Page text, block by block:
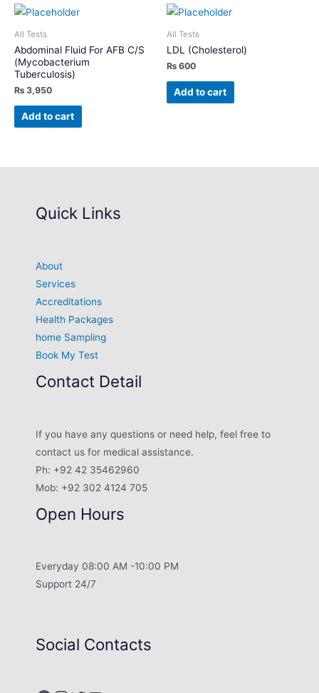
All Tests
Abdominal Fluid For AFB C/S
(Mycobacterium
Tuberculosis)
₨ 3,950
Add to cart
All Tests
LDL (Cholesterol)
₨ 600
Add to cart
Quick Links
About
Services
Accreditations
Health Packages
home Sampling
Book My Test
Contact Detail
If you have any questions or need help, feel free to
contact us for medical assistance.
Ph: +92 42 35462960
Mob: +92 302 4124 705
Open Hours
Everyday 08:00 AM -10:00 PM
Support 24/7
Social Contacts